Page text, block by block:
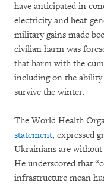
have anticipated in
electricity and heat-
military gains made
civilian harm was
that harm with the
including on the
survive the winter.
The World Health
statement, expressed
Ukrainians are
He underscored that
infrastructure mean